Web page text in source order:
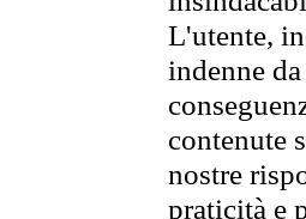
L'utente,
indenne
contenute
nostre
praticità e